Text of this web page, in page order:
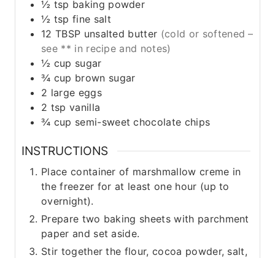
½ tsp baking powder
½ tsp fine salt
12 TBSP unsalted butter (cold or softened –
see ** in recipe and notes)
½ cup sugar
¾ cup brown sugar
2 large eggs
2 tsp vanilla
¾ cup semi-sweet chocolate chips
INSTRUCTIONS
Place container of marshmallow creme in
the freezer for at least one hour (up to
overnight).
Prepare two baking sheets with parchment
paper and set aside.
Stir together the flour, cocoa powder, salt,